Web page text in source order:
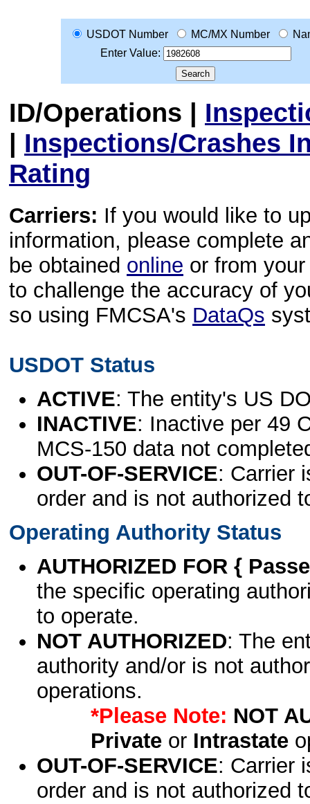
USDOT Number MC/MX Number
Enter Value:
ID/Operations |
| Inspections/Crashes
Rating
Carriers: If you would like to
information, please complete
be obtained online or from
to challenge the accuracy of
so using FMCSA's DataQs
USDOT Status
ACTIVE: The entity's US
INACTIVE: Inactive per 49
MCS-150 data not
OUT-OF-SERVICE: Carrier
order and is not authorized
Operating Authority Status
AUTHORIZED FOR {
the specific operating
to operate.
NOT AUTHORIZED: The
authority and/or is not
operations.
*Please Note: NOT
Privateor Intrastate
OUT-OF-SERVICE: Carrier
order and is not authorized